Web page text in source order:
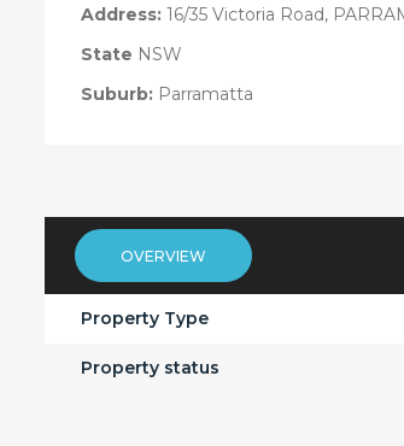
Address: 16/35 Victoria Road,
State NSW
Suburb: Parramatta
OVERVIEW
Property Type
Property status